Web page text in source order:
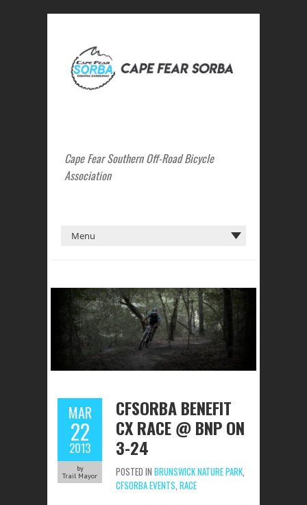
Cape Fear Southern Off-Road Bicycle
Association
MAR
22
2013
by
Trail Mayor
CFSORBA BENEFIT
CX RACE @ BNP ON
3-24
POSTED IN BRUNSWICK NATURE PARK
CFSORBA EVENTS RACE